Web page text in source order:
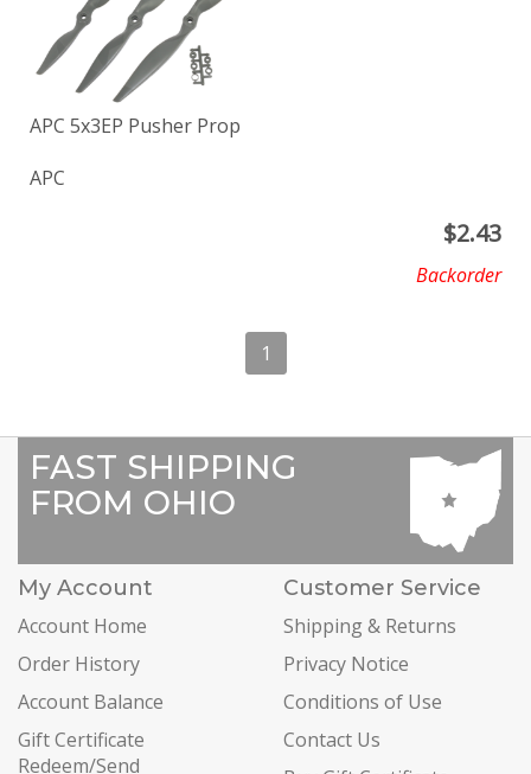
APC 5x3EP Pusher Prop
APC
$2.43
Backorder
1
FAST SHIPPING
FROM OHIO
My Account
Account Home
Order History
Account Balance
Gift Certificate
Redeem/Send
Customer Service
Shipping & Returns
Privacy Notice
Conditions of Use
Contact Us